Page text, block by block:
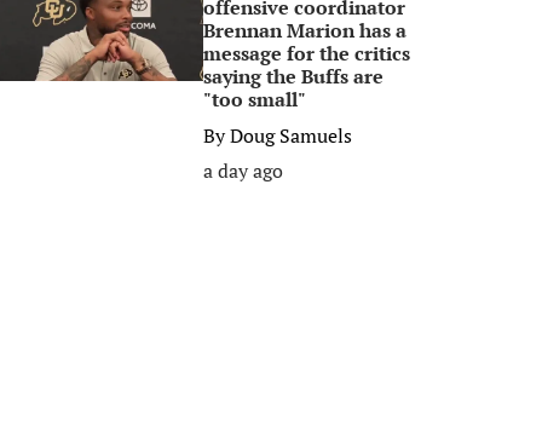
offensive coordinator
Brennan Marion has a
message for the critics
saying the Buffs are
"too small"
ByDoug Samuels
a day ago